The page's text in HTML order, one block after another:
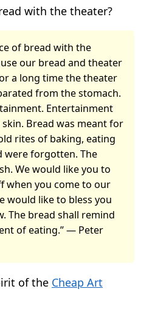
with the theater?
of bread with the
our bread and theater
a long time the theater
from the stomach.
Entertainment
Bread was meant for
rites of baking, eating
were forgotten. The
We would like you to
when you come to our
would like to bless you
The bread shall remind
of eating.” — Peter
of the Cheap Art